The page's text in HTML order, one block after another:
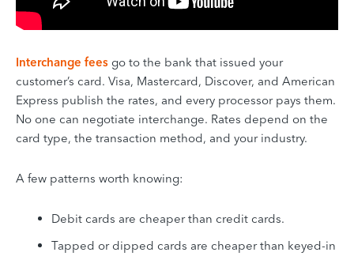
Interchange fees go to the bank that issued your
customer’s card. Visa, Mastercard, Discover, and American
Express publish the rates, and every processor pays them.
No one can negotiate interchange. Rates depend on the
card type, the transaction method, and your industry.
A few patterns worth knowing:
Debit cards are cheaper than credit cards.
Tapped or dipped cards are cheaper than keyed-in